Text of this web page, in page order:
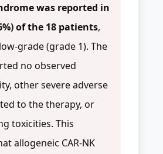
was reported in
of the 18 patients,
grade (grade 1). The
no observed
other severe adverse
to the therapy, or
toxicities. This
allogeneic CAR-NK